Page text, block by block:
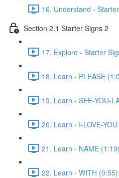
16. Understand -
Section 2.1 Starter Signs 2
17. Explore - Starter
18. Learn - PLEASE
19. Learn - SEE-YOU-
20. Learn - I-LOVE-
21. Learn - NAME (1:19)
22. Learn - WITH (0:55)